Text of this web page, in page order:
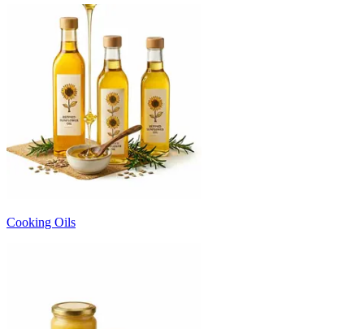
Cooking Oils